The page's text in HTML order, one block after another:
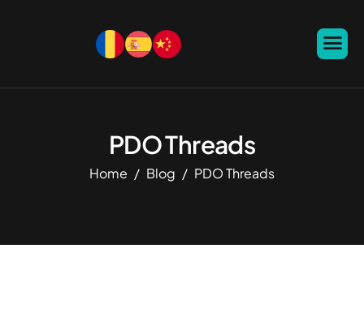
PDO Threads
Home Blog PDO Threads